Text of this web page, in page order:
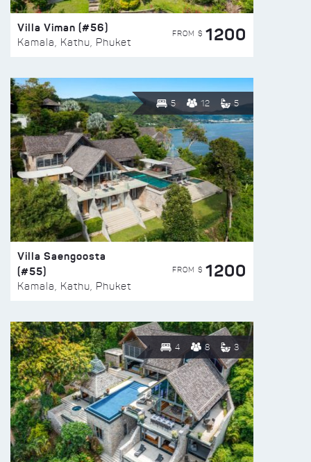
Villa Viman (#56)
Kamala, Kathu, Phuket
FROM $ 1200
5 12 5
Villa Saengoosta
(#55)
Kamala, Kathu, Phuket
FROM $ 1200
4 8 3